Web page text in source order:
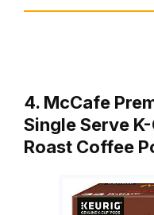
4. McCafe
Single Serve
Roast Coffee